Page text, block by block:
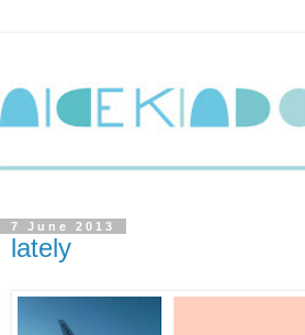
7 June 2013
lately